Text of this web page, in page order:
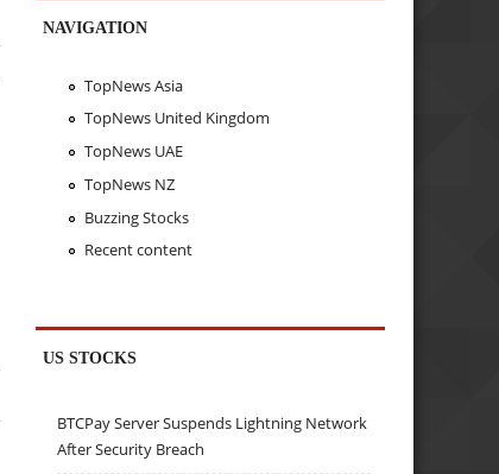
NAVIGATION
TopNews Asia
TopNews United Kingdom
TopNews UAE
TopNews NZ
Buzzing Stocks
Recent content
US STOCKS
BTCPay Server Suspends Lightning Network
After Security Breach